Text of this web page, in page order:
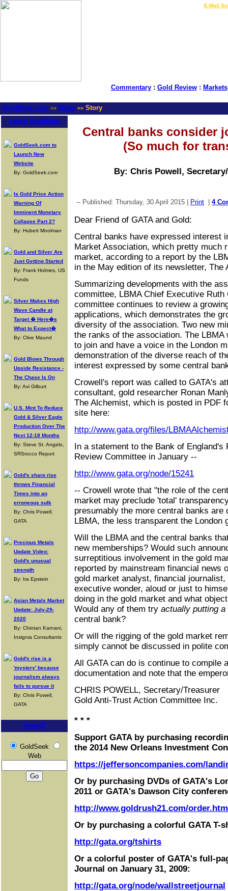
E-Mail
Commentary: Gold Review: Markets
GoldSeek.com >> News >> Story
Latest Headlines
GoldSeek.com to
Launch New
Website
By: GoldSeek.com
Is Gold Price Action
Warning Of
Imminent Monetary
Collapse Part 2?
By: Hubert Moolman
Gold and Silver Are
Just Getting Started
By: Frank Holmes, US
Funds
Silver Makes High
Wave Candle at
Target � Here�s
What to Expect�
By: Clive Maund
Gold Blows Through
Upside Resistance -
The Chase Is On
By: Avi Gilburt
U.S. Mint To Reduce
Gold & Silver Eagle
Production Over The
Next 12-18 Months
By: Steve St. Angelo,
SRSrocco Report
Gold's sharp rise
throws Financial
Times into an
erroneous sulk
By: Chris Powell,
GATA
Precious Metals
Update Video:
Gold's unusual
strength
By: Ira Epstein
Asian Metals Market
Update: July-29-
2020
By: Chintan Karnani,
Insignia Consultants
Gold's rise is a
'mystery' because
journalism always
fails to pursue it
By: Chris Powell,
GATA
Search
GoldSeek
Web
Central banks consider
(So much for
By: Chris Powell,
-- Published: Thursday, 30 April 2015 | Print 4
Dear Friend of GATA and Gold:
Central banks have expressed interest
Market Association, which pretty much
market, according to a report by the
in the May edition of its newsletter, The
Summarizing developments with the
committee, LBMA Chief Executive
committee continues to review a
applications, which demonstrates the
diversity of the association. Two new
the ranks of the association. The
to join and have a voice in the London
demonstration of the diverse reach of
interest expressed by some central
Crowell's report was called to GATA's
consultant, gold researcher Ronan
The Alchemist, which is posted in PDF
site here:
http://www.gata.org/files/
In a statement to the Bank of
Review Committee in January --
http://www.gata.org/node/15241
-- Crowell wrote that "the role of the
market may preclude 'total'
presumably the more central banks
LBMA, the less transparent the London
Will the LBMA and the central banks
new memberships? Would such
surreptitious involvement in the gold
reported by mainstream financial news
gold market analyst, financial
executive wonder, aloud or just to
doing in the gold market and what
Would any of them try actually putting a
central bank?
Or will the rigging of the gold market
simply cannot be discussed in polite
All GATA can do is continue to compile
documentation and note that the
CHRIS POWELL, Secretary/Treasurer
Gold Anti-Trust Action Committee Inc.
* * *
Support GATA by purchasing
the 2014 New Orleans Investment
https://jeffersoncompanies.com/
Or by purchasing DVDs of GATA's
2011 or GATA's Dawson City
http://www.goldrush21.com/
Or by purchasing a colorful GATA T-
http://gata.org/tshirts
Or a colorful poster of GATA's full-
Journal on January 31, 2009:
http://gata.org/node/wallstreetjournal